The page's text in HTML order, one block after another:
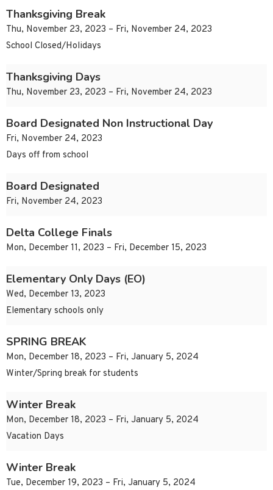
Thanksgiving Break
Thu, November 23, 2023 – Fri, November 24, 2023
School Closed/Holidays
Thanksgiving Days
Thu, November 23, 2023 – Fri, November 24, 2023
Board Designated Non Instructional Day
Fri, November 24, 2023
Days off from school
Board Designated
Fri, November 24, 2023
Delta College Finals
Mon, December 11, 2023 – Fri, December 15, 2023
Elementary Only Days (EO)
Wed, December 13, 2023
Elementary schools only
SPRING BREAK
Mon, December 18, 2023 – Fri, January 5, 2024
Winter/Spring break for students
Winter Break
Mon, December 18, 2023 – Fri, January 5, 2024
Vacation Days
Winter Break
Tue, December 19, 2023 – Fri, January 5, 2024